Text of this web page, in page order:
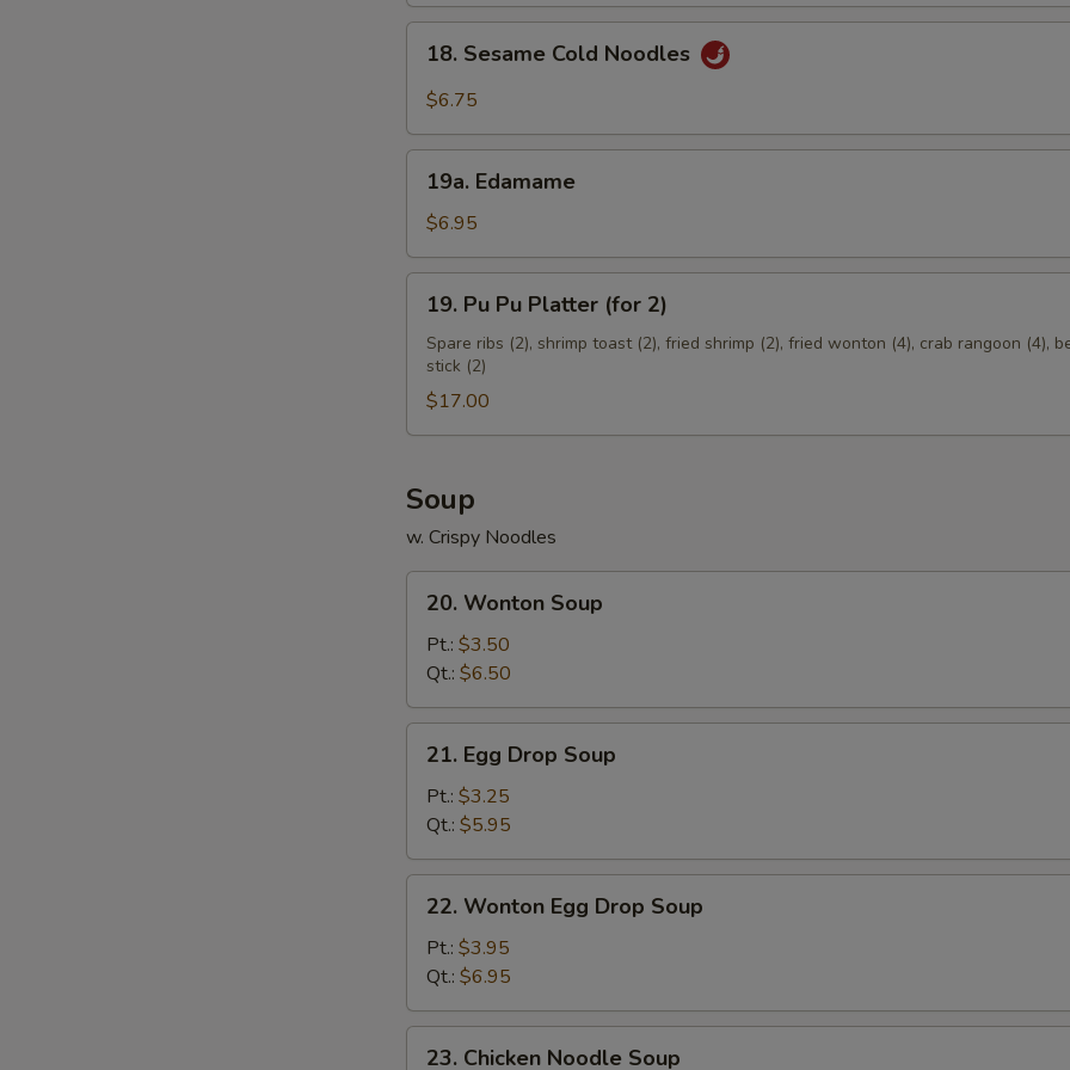
Sesame
Cold
18. Sesame Cold Noodles
$6.75
Edamame
19a. Edamame
$6.95
Pu
Platter
(for
2)
19. Pu Pu Platter (for 2)
Spare ribs (2), shrimp toast (2), fried shrimp (2), fried wonton (4), crab rangoon (4),
stick (2)
$17.00
Soup
w. Crispy Noodles
Wonton
Soup
20. Wonton Soup
Pt.: $3.50
Qt.: $6.50
Egg
Drop
Soup
21. Egg Drop Soup
Pt.: $3.25
Qt.: $5.95
Wonton
Egg
Drop
Soup
22. Wonton Egg Drop Soup
Pt.: $3.95
Qt.: $6.95
23. Chicken Noodle Soup